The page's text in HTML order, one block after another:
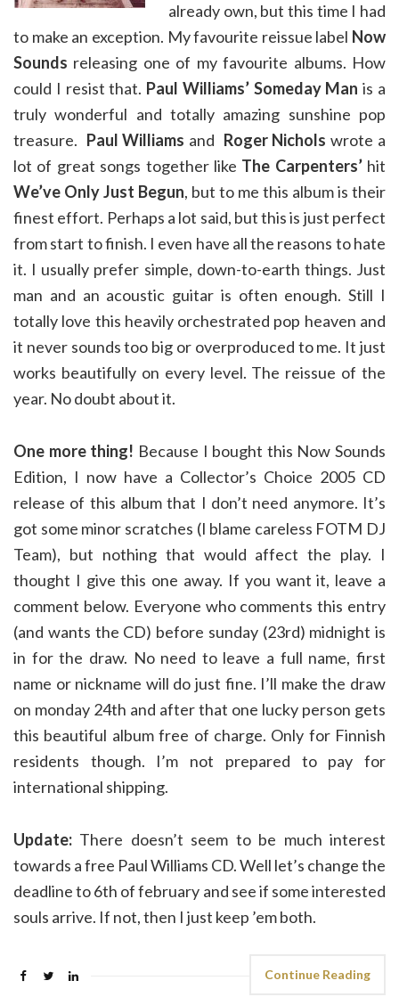
already own, but this time I had
to make an exception. My favourite reissue label Now
Sounds releasing one of my favourite albums. How
could I resist that. Paul Williams’ Someday Man is a
truly wonderful and totally amazing sunshine pop
treasure. Paul Williams and Roger Nicholswrote a
lot of great songs together like The Carpenters’hit
We’ve Only Just Begun, but to me this album is their
finest effort. Perhaps a lot said, but this is just perfect
from start to finish. I even have all the reasons to hate
it. I usually prefer simple, down-to-earth things. Just
man and an acoustic guitar is often enough. Still I
totally love this heavily orchestrated pop heaven and
it never sounds too big or overproduced to me. It just
works beautifully on every level. The reissue of the
year. No doubt about it.
One more thing! Because I bought this Now Sounds
Edition, I now have a Collector’s Choice 2005 CD
release of this album that I don’t need anymore. It’s
got some minor scratches (I blame careless FOTM DJ
Team), but nothing that would affect the play. I
thought I give this one away. If you want it, leave a
comment below. Everyone who comments this entry
(and wants the CD) before sunday (23rd) midnight is
in for the draw. No need to leave a full name, first
name or nickname will do just fine. I’ll make the draw
on monday 24th and after that one lucky person gets
this beautiful album free of charge. Only for Finnish
residents though. I’m not prepared to pay for
international shipping.
Update: There doesn’t seem to be much interest
towards a free Paul Williams CD. Well let’s change the
deadline to 6th of february and see if some interested
souls arrive. If not, then I just keep ’em both.
Continue Reading